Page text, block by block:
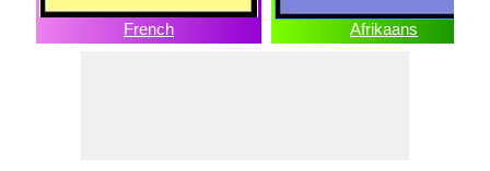
French Afrikaans